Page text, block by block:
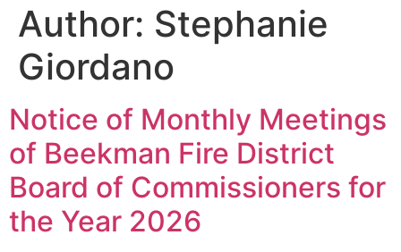
Author: Stephanie
Giordano
Notice of Monthly Meetings
of Beekman Fire District
Board of Commissioners for
the Year 2026